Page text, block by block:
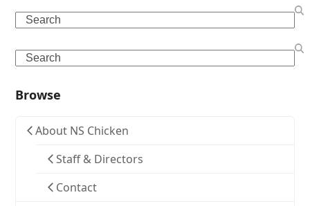
Search
Search
Browse
About NS Chicken
Staff & Directors
Contact